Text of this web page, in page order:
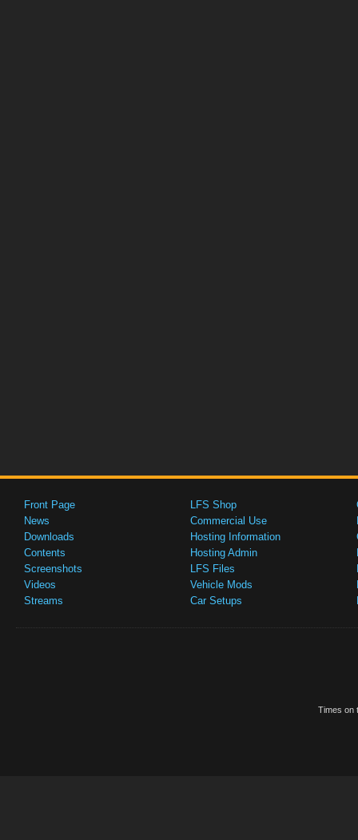
Front Page
News
Downloads
Contents
Screenshots
Videos
Streams
LFS Shop
Commercial Use
Hosting Information
Hosting Admin
LFS Files
Vehicle Mods
Car Setups
Times on